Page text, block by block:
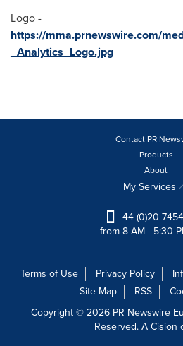
Logo -
https://mma.prnewswire.com/
_Analytics_Logo.jpg
Contact PR
Products
About
My Services
+44 (0)20
from 8 AM - 5:30
Terms of Use Privacy Policy
Site Map
RSS
Copyright © 2026 PR Newswire
Reserved. A Cision